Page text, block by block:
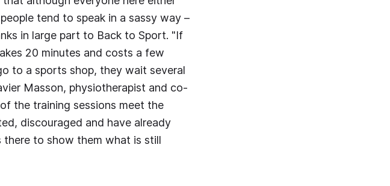
tend to speak in a sassy way –
in large part to Back to Sport. "If
20 minutes and costs a few
to a sports shop, they wait several
Masson, physiotherapist and co-
the training sessions meet the
discouraged and have already
there to show them what is still